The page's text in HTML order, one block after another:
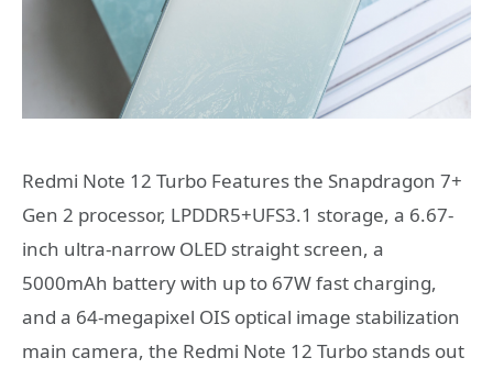
Redmi Note 12 Turbo Features the Snapdragon 7+
Gen 2 processor, LPDDR5+UFS3.1 storage, a 6.67-
inch ultra-narrow OLED straight screen, a
5000mAh battery with up to 67W fast charging,
and a 64-megapixel OIS optical image stabilization
main camera, the Redmi Note 12 Turbo stands out